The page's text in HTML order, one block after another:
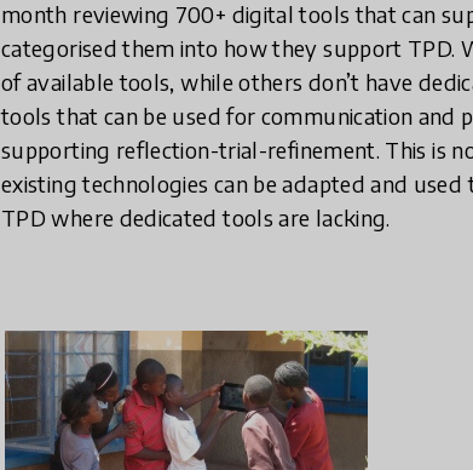
month reviewing 700+ digital tools that can
categorised them into how they support TPD.
of available tools, while others don’t have
tools that can be used for communication and
supporting reflection-trial-refinement. This is
existing technologies can be adapted and
TPD where dedicated tools are lacking.